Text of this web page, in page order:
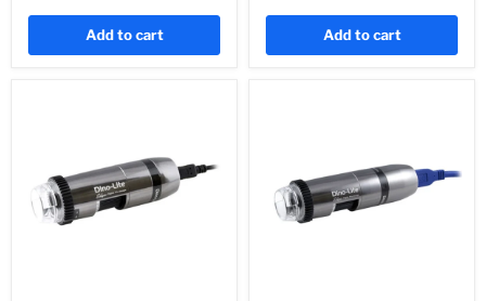
Add to cart Add to cart